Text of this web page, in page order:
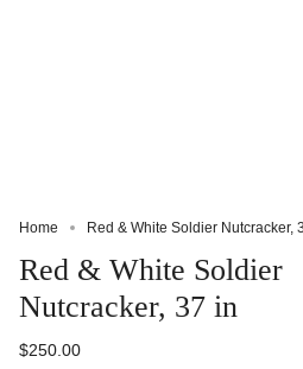
Home Red & White Soldier Nutcracker,
Red & White Soldier
Nutcracker, 37 in
$250.00